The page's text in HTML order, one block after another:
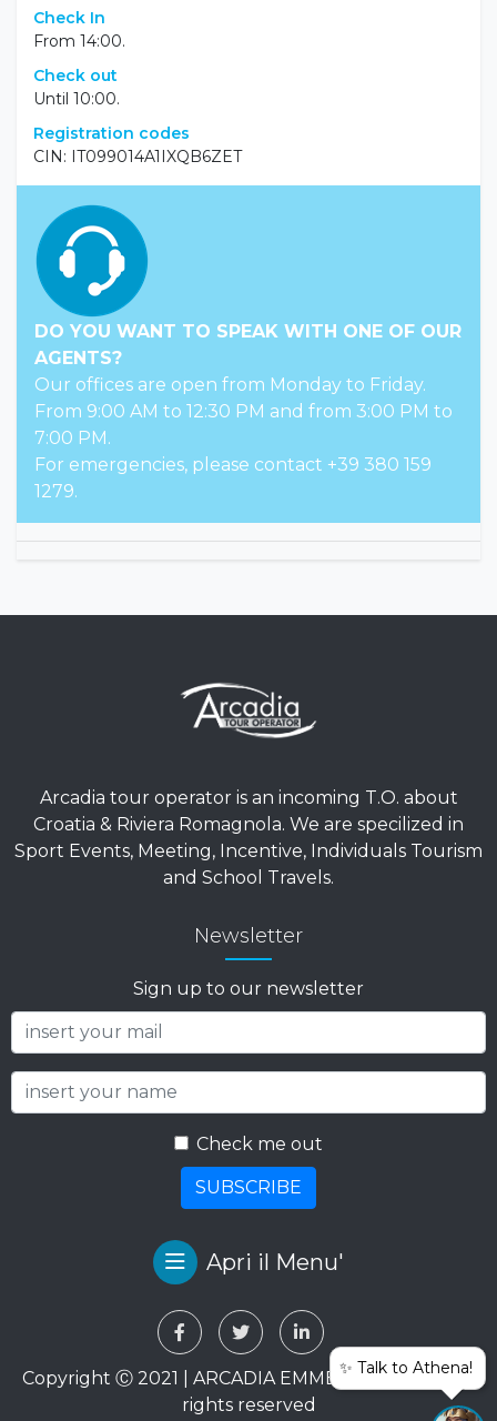
Check In
From 14:00.
Check out
Until 10:00.
Registration codes
CIN: IT099014A1IXQB6ZET
DO YOU WANT TO SPEAK WITH ONE OF OUR
AGENTS?
Our offices are open from Monday to Friday.
From 9:00 AM to 12:30 PM and from 3:00 PM to
7:00 PM.
For emergencies, please contact +39 380 159
1279.
Arcadia tour operator is an incoming T.O. about
Croatia & Riviera Romagnola. We are specilized in
Sport Events, Meeting, Incentive, Individuals Tourism
and School Travels.
Newsletter
Sign up to our newsletter
Check me out
SUBSCRIBE
Apri il Menu'
Copyright Ⓒ 2021 | ARCADIA EMME VIAGGI SRL. All
rights reserved
✨ Talk to Athena!